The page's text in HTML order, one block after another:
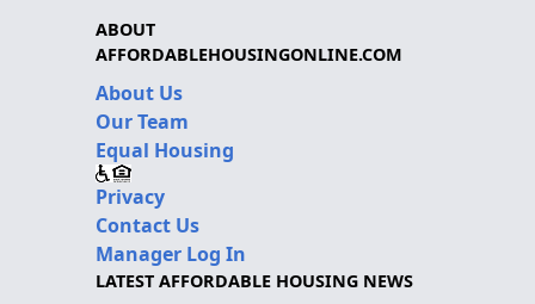
ABOUT
AFFORDABLEHOUSINGONLINE.COM
About Us
Our Team
Equal Housing
Privacy
Contact Us
Manager Log In
LATEST AFFORDABLE HOUSING NEWS